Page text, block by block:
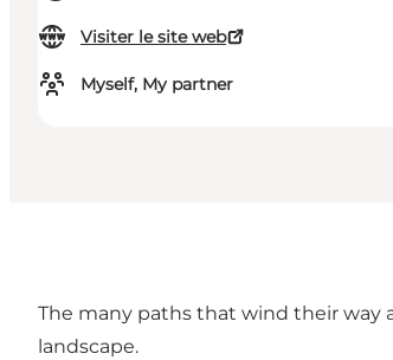
Visiter le site web
Myself, My partner
The many paths that wind their way
landscape.